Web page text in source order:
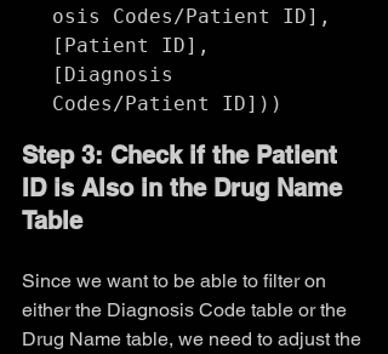
osis Codes/Patient ID],
[Patient ID],
[Diagnosis
Step 3: Check if the Patient
ID is Also in the Drug Name
Table
Since we want to be able to filter on
either the Diagnosis Code table or the
Drug Name table, we need to adjust the